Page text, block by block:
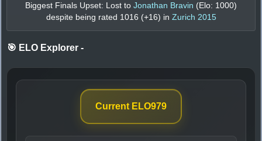
Biggest Finals Upset: Lost to Jonathan Bravin (Elo: 1000)
despite being rated 1016 (+16) in Zurich 2015
🎯 ELO Explorer -
Current ELO979